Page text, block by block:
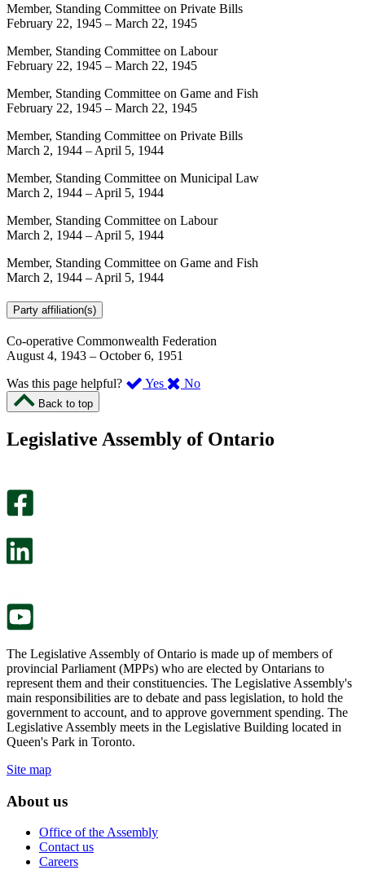
Member, Standing Committee on Private Bills
February 22, 1945 – March 22, 1945
Member, Standing Committee on Labour
February 22, 1945 – March 22, 1945
Member, Standing Committee on Game and Fish
February 22, 1945 – March 22, 1945
Member, Standing Committee on Private Bills
March 2, 1944 – April 5, 1944
Member, Standing Committee on Municipal Law
March 2, 1944 – April 5, 1944
Member, Standing Committee on Labour
March 2, 1944 – April 5, 1944
Member, Standing Committee on Game and Fish
March 2, 1944 – April 5, 1944
Party affiliation(s)
Co-operative Commonwealth Federation
August 4, 1943 – October 6, 1951
Was this page helpful?
Yes ,
page
No,
this
Back to top
Legislative Assembly of Ontario
The Legislative Assembly of Ontario is made up of members of
provincial Parliament (MPPs) who are elected by Ontarians to
represent them and their constituencies. The Legislative Assembly's
main responsibilities are to debate and pass legislation, to hold the
government to account, and to approve government spending. The
Legislative Assembly meets in the Legislative Building located in
Queen's Park in Toronto.
Site map
About us
Office of the Assembly
Contact us
Careers